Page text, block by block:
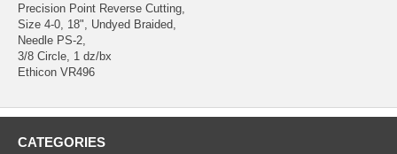
Precision Point Reverse Cutting,
Size 4-0, 18", Undyed Braided,
Needle PS-2,
3/8 Circle, 1 dz/bx
Ethicon VR496
CATEGORIES